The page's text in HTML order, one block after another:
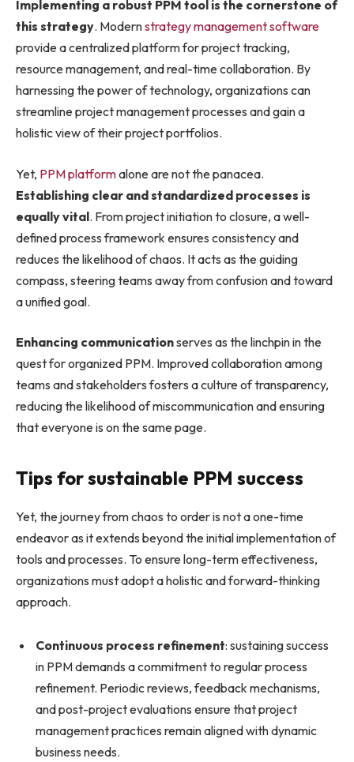
Implementing a robust PPM tool is the cornerstone of
this strategy. Modernstrategy management software
provide a centralized platform for project tracking,
resource management, and real-time collaboration. By
harnessing the power of technology, organizations can
streamline project management processes and gain a
holistic view of their project portfolios.
Yet, PPM platformalone are not the panacea.
Establishing clear and standardized processes is
equally vital. From project initiation to closure, a well-
defined process framework ensures consistency and
reduces the likelihood of chaos. It acts as the guiding
compass, steering teams away from confusion and toward
a unified goal.
Enhancing communicationserves as the linchpin in the
quest for organized PPM. Improved collaboration among
teams and stakeholders fosters a culture of transparency,
reducing the likelihood of miscommunication and ensuring
that everyone is on the same page.
Tips for sustainable PPM success
Yet, the journey from chaos to order is not a one-time
endeavor as it extends beyond the initial implementation of
tools and processes. To ensure long-term effectiveness,
organizations must adopt a holistic and forward-thinking
approach.
Continuous process refinement: sustaining success
in PPM demands a commitment to regular process
refinement. Periodic reviews, feedback mechanisms,
and post-project evaluations ensure that project
management practices remain aligned with dynamic
business needs.